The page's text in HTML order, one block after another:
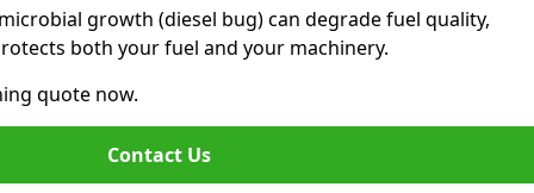
growth (diesel bug) can degrade fuel quality,
both your fuel and your machinery.
quote now.
Contact Us